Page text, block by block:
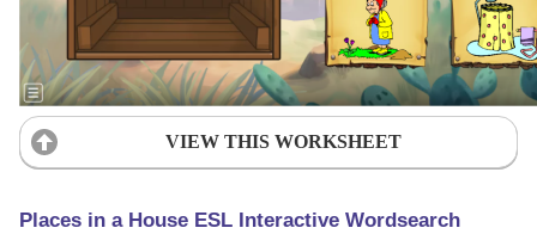
VIEW THIS WORKSHEET
Places in a House ESL Interactive Wordsearch